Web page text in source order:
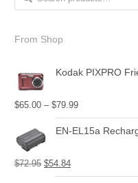
From Shop
Kodak PIXPRO Friendly Zoom FZ41
$65.00– $79.99
EN-EL15a
$72.95 $54.84